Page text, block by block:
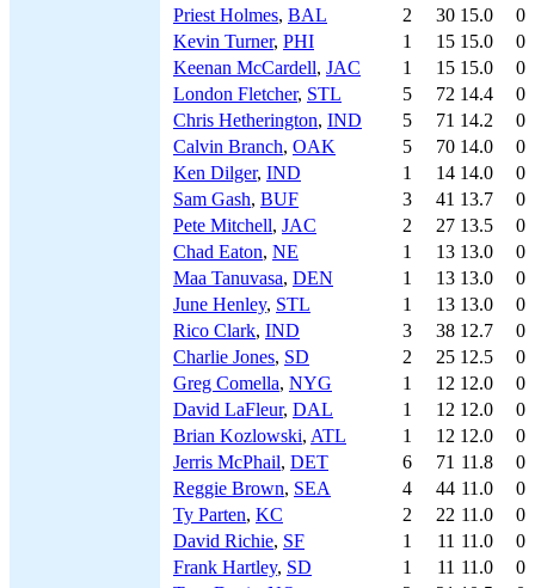
Priest Holmes, BAL 2 30 15.0
0
Kevin Turner, PHI 1 15 15.0
0
Keenan McCardell, JAC 1 15 15.0
0
London Fletcher, STL 5 72 14.4
0
Chris Hetherington, IND 5 71 14.2
0
Calvin Branch, OAK 5 70 14.0
0
Ken Dilger, IND 1 14 14.0
0
Sam Gash, BUF 3 41 13.7
0
Pete Mitchell, JAC 2 27 13.5
0
Chad Eaton, NE 1 13 13.0
0
Maa Tanuvasa, DEN 1 13 13.0
0
June Henley, STL 1 13 13.0
0
Rico Clark, IND 3 38 12.7
0
Charlie Jones, SD 2 25 12.5
0
Greg Comella, NYG 1 12 12.0
0
David LaFleur, DAL 1 12 12.0
0
Brian Kozlowski, ATL 1 12 12.0
0
Jerris McPhail, DET 6 71 11.8
0
Reggie Brown, SEA 4 44 11.0
0
Ty Parten, KC 2 22 11.0
0
David Richie, SF 1 11 11.0
0
Frank Hartley, SD 1 11 11.0
0